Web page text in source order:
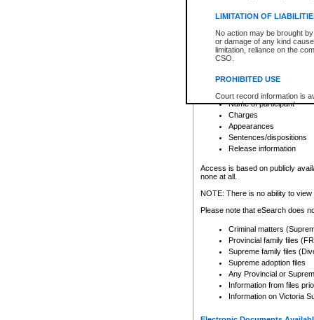
LIMITATION OF
No action may be brought
or damage of any kind
limitation, reliance on the
CSO.
PROHIBITED USE
Court record information is
research purposes and may
resale or other commercial
Office of the Chief Justice
Office of the Chief Justice
information) or Office of the
court record information
Any other use of CSO or
to CSO and may be subject
search to narrow down the
Depending on a file's access
criminal court files such as:
File number
Date the file was opened
Registry location
Name of participant
Charges
Appearances
Sentences/dispositions
Release information
Access is based on publicly
none at all.
NOTE: There is no ability to
Please note that eSearch does
Criminal matters
Provincial family files
Supreme family files
Supreme adoption files
Any Provincial or
Information from files
Information on Victoria